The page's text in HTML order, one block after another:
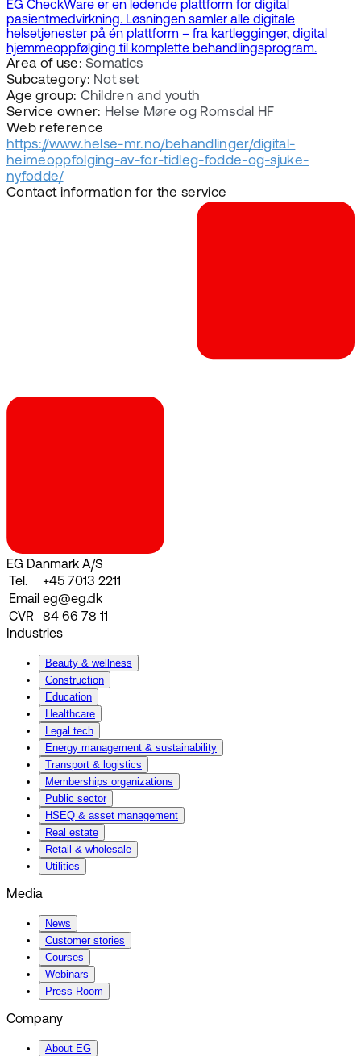
EG CheckWare er en ledende plattform for digital
pasientmedvirkning. Løsningen samler alle digitale
helsetjenester på én plattform – fra kartlegginger, digital
hjemmeoppfølging til komplette behandlingsprogram.
Area of use:Somatics
Subcategory: Not set
Age group: Children and youth
Service owner: Helse Møre og Romsdal HF
Web reference
https://www.helse-mr.no/behandlinger/digital-
heimeoppfolging-av-for-tidleg-fodde-og-sjuke-
nyfodde/
Contact information for the service
EG Danmark A/S
Tel.
+45 7013 2211
Email eg@eg.dk
CVR
84 66 78 11
Industries
Beauty & wellness
Construction
Education
Healthcare
Legal tech
Energy management & sustainability
Transport & logistics
Memberships organizations
Public sector
HSEQ & asset management
Real estate
Retail & wholesale
Utilities
Media
News
Customer stories
Courses
Webinars
Press Room
Company
About EG